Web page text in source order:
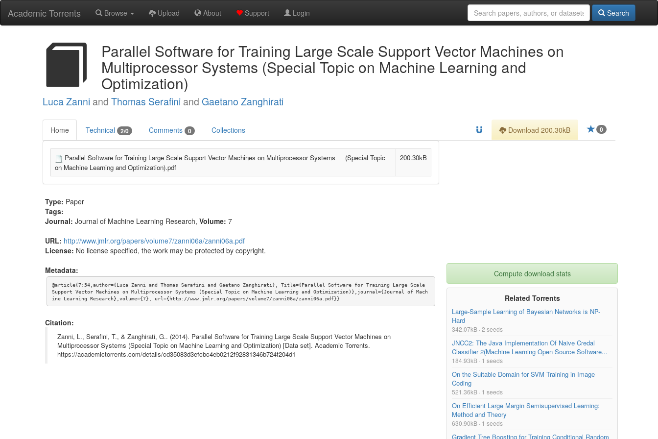
Academic Torrents Browse Upload About Support Login Search
Parallel Software for Training Large Scale Support Vector Machines on
Multiprocessor Systems (Special Topic on Machine Learning and
Optimization)
Luca Zanni and Thomas Serafini and Gaetano Zanghirati
Home Technical 2/0 Comments 0 Collections 0
Download 200.30kB
Parallel Software for Training Large Scale Support Vector Machines on Multiprocessor Systems (Special Topic
on Machine Learning and Optimization).pdf
200.30kB
Type: Paper
Tags:
Journal: Journal of Machine Learning Research, Volume: 7
URL: http://www.jmlr.org/papers/volume7/zanni06a/zanni06a.pdf
License: No license specified, the work may be protected by copyright.
Metadata:
@article{7:54,author={Luca Zanni and Thomas Serafini and Gaetano Zanghirati}, Title={Parallel Software for Training Large Scale
Support Vector Machines on Multiprocessor Systems (Special Topic on Machine Learning and Optimization)},journal={Journal of Mach
ine Learning Research},volume={7}, url={http://www.jmlr.org/papers/volume7/zanni06a/zanni06a.pdf}}
Citation:
Zanni, L., Serafini, T., & Zanghirati, G.. (2014). Parallel Software for Training Large Scale Support Vector Machines on
Multiprocessor Systems (Special Topic on Machine Learning and Optimization) [Data set]. Academic Torrents.
https://academictorrents.com/details/cd35083d3efcbc4eb0212f92831346b724f204d1
Compute download stats
Related Torrents
Large-Sample Learning of Bayesian Networks is NP-
Hard
342.07kB · 2 seeds
JNCC2: The Java Implementation Of Naive Credal
Classifier 2(Machine Learning Open Source Software...
184.93kB · 1 seeds
On the Suitable Domain for SVM Training in Image
Coding
521.36kB · 1 seeds
On Efficient Large Margin Semisupervised Learning:
Method and Theory
630.90kB · 1 seeds
Gradient Tree Boosting for Training Conditional Random